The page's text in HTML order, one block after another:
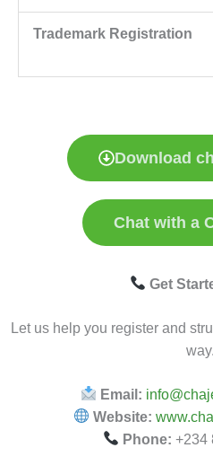
Trademark Registration
Download
Chat with a
Get
Let us help you register and
way.
Email:
Website:
Phone: +234